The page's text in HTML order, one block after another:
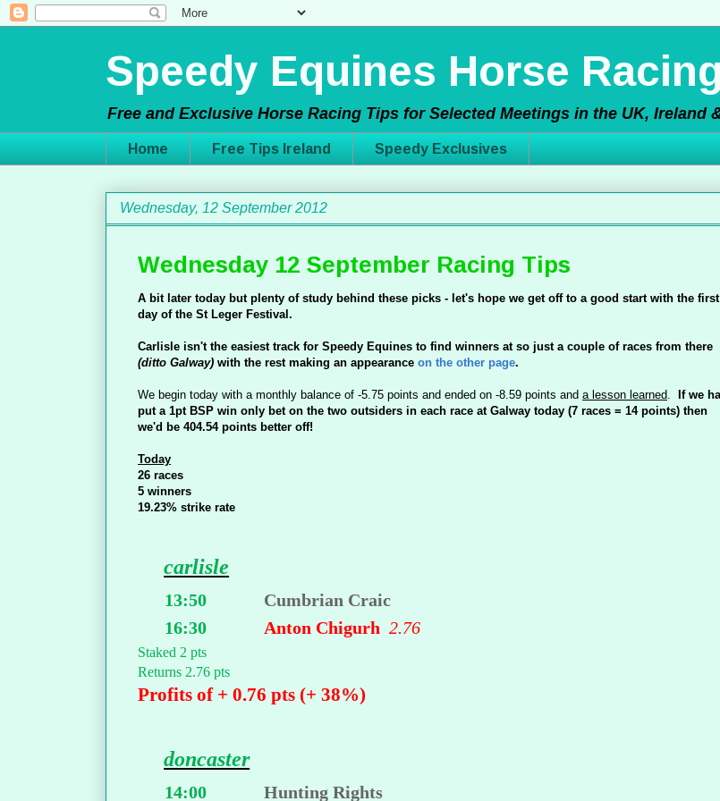
Speedy Equines Horse
Free and Exclusive Horse Racing Tips for Selected Meetings in the UK, Ireland
Home Free Tips Ireland Speedy Exclusives
Wednesday, 12 September 2012
Wednesday 12 September Racing Tips
A bit later today but plenty of study behind these picks - let's hope we get off to a good start with the first
day of the St Leger Festival.
Carlisle isn't the easiest track for Speedy Equines to find winners at so just a couple of races from there
(ditto Galway) with the rest making an appearance on the other page.
We begin today with a monthly balance of -5.75 points and ended on -8.59 points and a lesson learned.
If we
put a 1pt BSP win only bet on the two outsiders in each race at Galway today (7 races = 14 points) then
we'd be 404.54 points better off!
Today
26 races
5 winners
19.23% strike rate
carlisle
13:50
Cumbrian Craic
16:30
Anton Chigurh2.76
Staked 2 pts
Returns 2.76 pts
Profits of + 0.76 pts (+ 38%)
doncaster
14:00 Hunting Rights